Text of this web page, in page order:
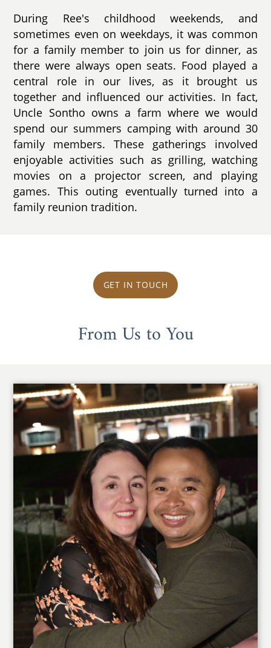
During Ree's childhood weekends, and
sometimes even on weekdays, it was common
for a family member to join us for dinner, as
there were always open seats. Food played a
central role in our lives, as it brought us
together and influenced our activities. In fact,
Uncle Sontho owns a farm where we would
spend our summers camping with around 30
family members. These gatherings involved
enjoyable activities such as grilling, watching
movies on a projector screen, and playing
games. This outing eventually turned into a
family reunion tradition.
GET IN TOUCH
From Us to You